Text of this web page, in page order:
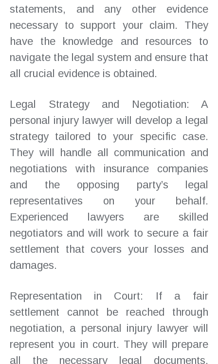
statements, and any other evidence
necessary to support your claim. They
have the knowledge and resources to
navigate the legal system and ensure that
all crucial evidence is obtained.
Legal Strategy and Negotiation: A
personal injury lawyer will develop a legal
strategy tailored to your specific case.
They will handle all communication and
negotiations with insurance companies
and the opposing party’s legal
representatives on your behalf.
Experienced lawyers are skilled
negotiators and will work to secure a fair
settlement that covers your losses and
damages.
Representation in Court: If a fair
settlement cannot be reached through
negotiation, a personal injury lawyer will
represent you in court. They will prepare
all the necessary legal documents,